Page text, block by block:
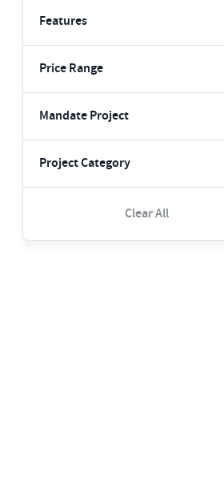
Features
Price Range
Mandate Project
Project Category
Clear All